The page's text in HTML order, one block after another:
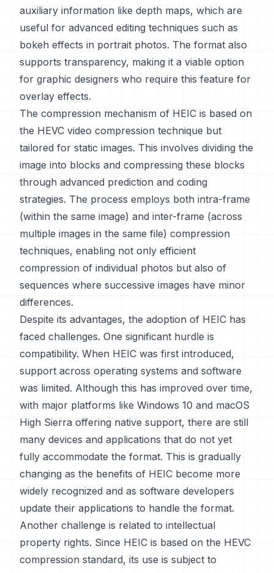
auxiliary information like depth maps, which are
useful for advanced editing techniques such as
bokeh effects in portrait photos. The format also
supports transparency, making it a viable option
for graphic designers who require this feature for
overlay effects.
The compression mechanism of HEIC is based on
the HEVC video compression technique but
tailored for static images. This involves dividing the
image into blocks and compressing these blocks
through advanced prediction and coding
strategies. The process employs both intra-frame
(within the same image) and inter-frame (across
multiple images in the same file) compression
techniques, enabling not only efficient
compression of individual photos but also of
sequences where successive images have minor
differences.
Despite its advantages, the adoption of HEIC has
faced challenges. One significant hurdle is
compatibility. When HEIC was first introduced,
support across operating systems and software
was limited. Although this has improved over time,
with major platforms like Windows 10 and macOS
High Sierra offering native support, there are still
many devices and applications that do not yet
fully accommodate the format. This is gradually
changing as the benefits of HEIC become more
widely recognized and as software developers
update their applications to handle the format.
Another challenge is related to intellectual
property rights. Since HEIC is based on the HEVC
compression standard, its use is subject to